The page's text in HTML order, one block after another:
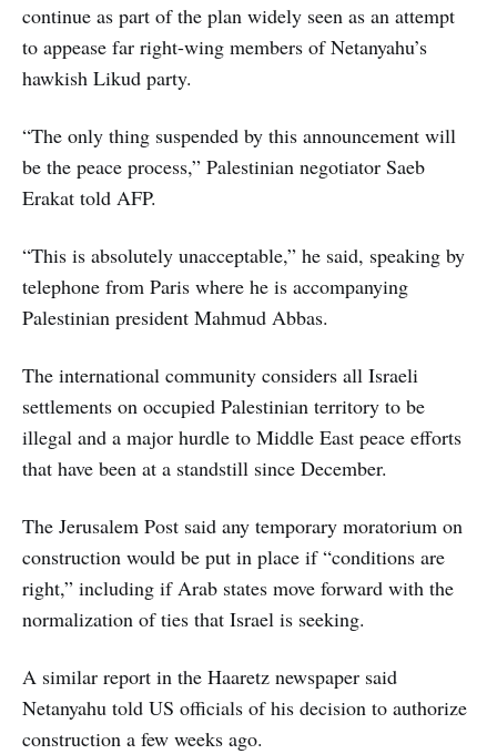
continue as part of the plan widely seen as an attempt
to appease far right-wing members of Netanyahu’s
hawkish Likud party.
“The only thing suspended by this announcement will
be the peace process,” Palestinian negotiator Saeb
Erakat told AFP.
“This is absolutely unacceptable,” he said, speaking by
telephone from Paris where he is accompanying
Palestinian president Mahmud Abbas.
The international community considers all Israeli
settlements on occupied Palestinian territory to be
illegal and a major hurdle to Middle East peace efforts
that have been at a standstill since December.
The Jerusalem Post said any temporary moratorium on
construction would be put in place if “conditions are
right,” including if Arab states move forward with the
normalization of ties that Israel is seeking.
A similar report in the Haaretz newspaper said
Netanyahu told US officials of his decision to authorize
construction a few weeks ago.